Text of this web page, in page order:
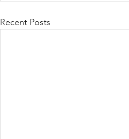
Recent Posts